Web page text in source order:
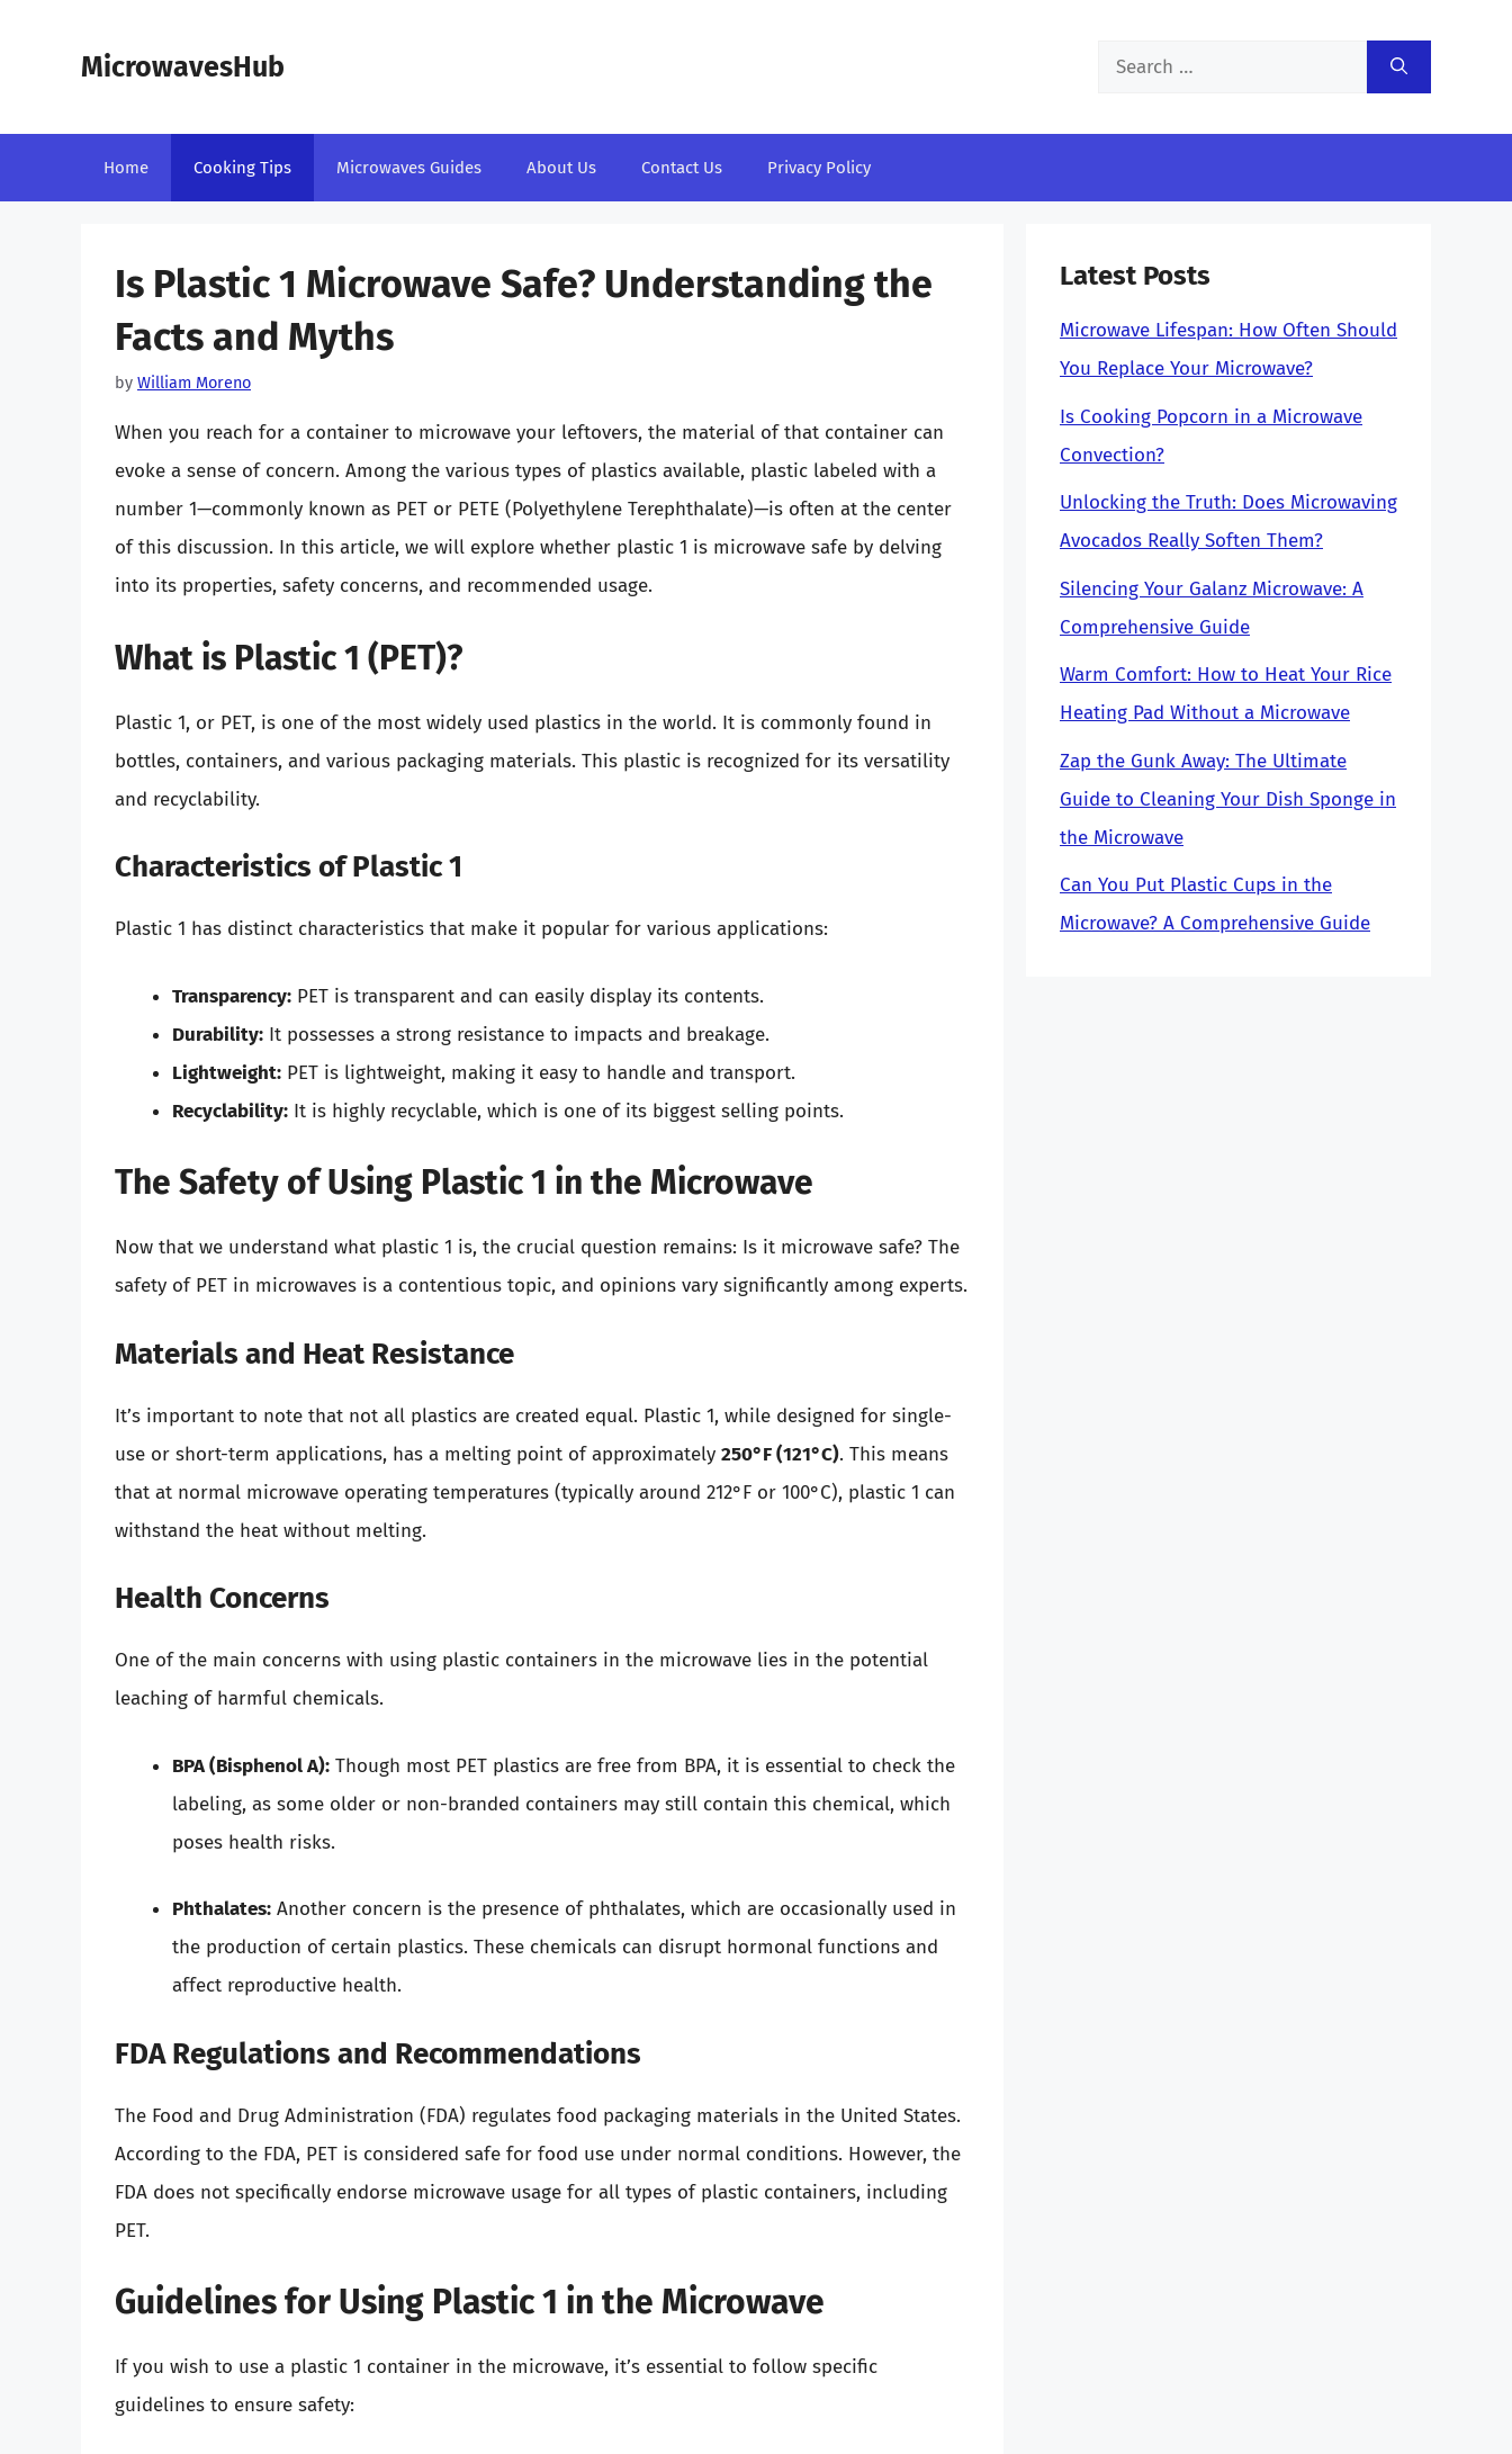
MicrowavesHub
Search
Home Cooking Tips Microwaves Guides About Us Contact Us Privacy Policy
Is Plastic 1 Microwave Safe? Understanding the
Facts and Myths
by William Moreno
When you reach for a container to microwave your leftovers, the material of that container can
evoke a sense of concern. Among the various types of plastics available, plastic labeled with a
number 1—commonly known as PET or PETE (Polyethylene Terephthalate)—is often at the center
of this discussion. In this article, we will explore whether plastic 1 is microwave safe by delving
into its properties, safety concerns, and recommended usage.
What is Plastic 1 (PET)?
Plastic 1, or PET, is one of the most widely used plastics in the world. It is commonly found in
bottles, containers, and various packaging materials. This plastic is recognized for its versatility
and recyclability.
Characteristics of Plastic 1
Plastic 1 has distinct characteristics that make it popular for various applications:
Transparency: PET is transparent and can easily display its contents.
Durability: It possesses a strong resistance to impacts and breakage.
Lightweight: PET is lightweight, making it easy to handle and transport.
Recyclability: It is highly recyclable, which is one of its biggest selling points.
The Safety of Using Plastic 1 in the Microwave
Now that we understand what plastic 1 is, the crucial question remains: Is it microwave safe? The
safety of PET in microwaves is a contentious topic, and opinions vary significantly among experts.
Materials and Heat Resistance
It’s important to note that not all plastics are created equal. Plastic 1, while designed for single-
use or short-term applications, has a melting point of approximately 250°F (121°C). This means
that at normal microwave operating temperatures (typically around 212°F or 100°C), plastic 1 can
withstand the heat without melting.
Health Concerns
One of the main concerns with using plastic containers in the microwave lies in the potential
leaching of harmful chemicals.
BPA (Bisphenol A): Though most PET plastics are free from BPA, it is essential to check the
labeling, as some older or non-branded containers may still contain this chemical, which
poses health risks.
Phthalates: Another concern is the presence of phthalates, which are occasionally used in
the production of certain plastics. These chemicals can disrupt hormonal functions and
affect reproductive health.
FDA Regulations and Recommendations
The Food and Drug Administration (FDA) regulates food packaging materials in the United States.
According to the FDA, PET is considered safe for food use under normal conditions. However, the
FDA does not specifically endorse microwave usage for all types of plastic containers, including
PET.
Guidelines for Using Plastic 1 in the Microwave
If you wish to use a plastic 1 container in the microwave, it’s essential to follow specific
guidelines to ensure safety:
Latest Posts
Microwave Lifespan: How Often Should
You Replace Your Microwave?
Is Cooking Popcorn in a Microwave
Convection?
Unlocking the Truth: Does Microwaving
Avocados Really Soften Them?
Silencing Your Galanz Microwave: A
Comprehensive Guide
Warm Comfort: How to Heat Your Rice
Heating Pad Without a Microwave
Zap the Gunk Away: The Ultimate
Guide to Cleaning Your Dish Sponge in
the Microwave
Can You Put Plastic Cups in the
Microwave? A Comprehensive Guide